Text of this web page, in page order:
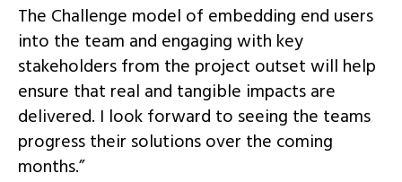
The Challenge model of embedding end users
into the team and engaging with key
stakeholders from the project outset will help
ensure that real and tangible impacts are
delivered. I look forward to seeing the teams
progress their solutions over the coming
months.”